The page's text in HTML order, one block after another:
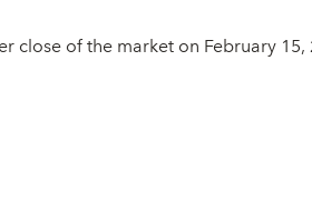
close of the market on February